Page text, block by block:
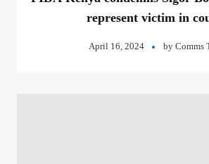
represent victim in
April 16, 2024 by Comms